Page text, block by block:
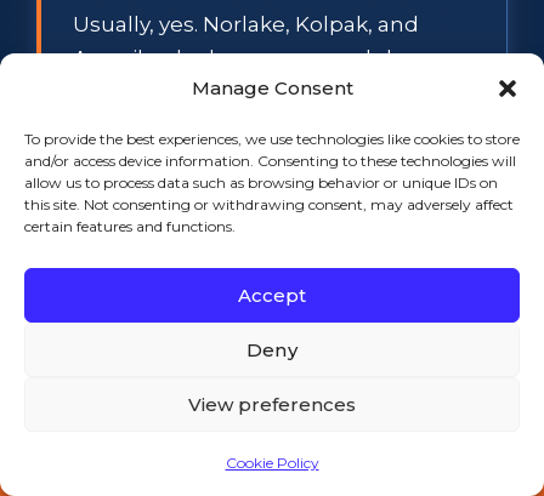
Manage Consent
To provide the best experiences, we use technologies like cookies to store
and/or access device information. Consenting to these technologies will
allow us to process data such as browsing behavior or unique IDs on
this site. Not consenting or withdrawing consent, may adversely affect
certain features and functions.
Accept
Deny
View preferences
Cookie Policy
Usually, yes. Norlake, Kolpak, and
Amerikooler boxes use modular cam-
lock panels, so a spongy floor section
swapped individually while the rest of
the box stays in service. The
exception is widespread waterlogged
their insulation value, section repair
stops making financial sense, and we
will tell you so before any work starts.
walk-in cooler have to hold
Call 508-521-9477 — 24/7